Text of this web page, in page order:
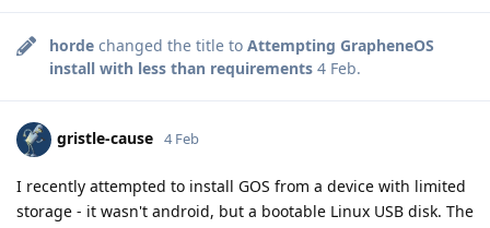
horde changed the title to Attempting GrapheneOS
install with less than requirements 4 Feb.
gristle-cause 4 Feb
I recently attempted to install GOS from a device with limited
storage - it wasn't android, but a bootable Linux USB disk. The